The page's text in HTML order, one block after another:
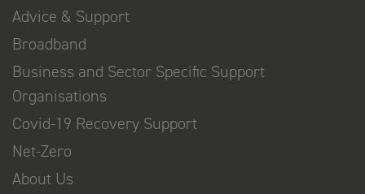
Advice & Support
Broadband
Business and Sector Specific Support
Organisations
Covid-19 Recovery Support
Net-Zero
About Us